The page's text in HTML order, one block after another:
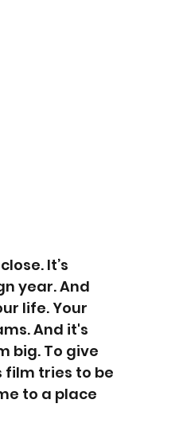
It’s
year. And
life. Your
And it's
big. To give
film tries to be
to a place